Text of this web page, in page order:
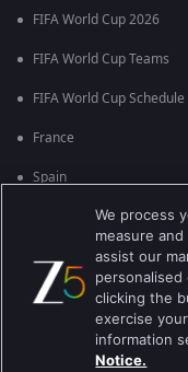
FIFA World Cup 2026
FIFA World Cup Teams
FIFA World Cup Schedule
France
Spain
England
Brazil
We process
measure
assist our
clicking the
exercise
information
Notice.